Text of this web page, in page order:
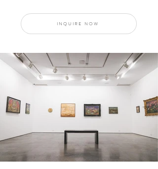
INQUIRE NOW